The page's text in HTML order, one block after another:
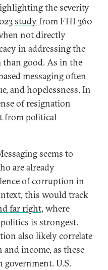
the severity
studyfrom FHI 360
not directly
in addressing the
than good. As in the
messaging often
and hopelessness. In
of resignation
from political
seems to
are already
of corruption in
this would track
far right, where
is strongest.
also likely correlate
and income, as these
U.S.